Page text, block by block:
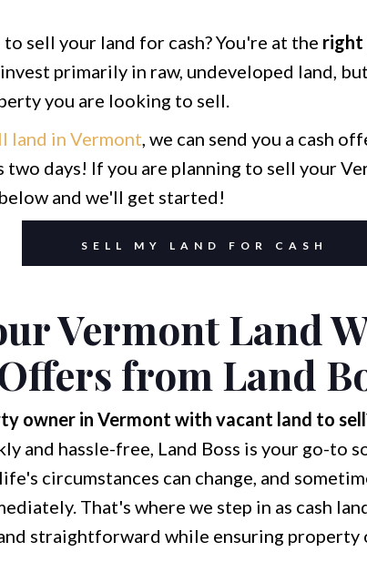
sell your land for cash? You're at the right
primarily in raw, undeveloped land,
you are looking to sell.
land in Vermont, we can send you a cash
two days! If you are planning to sell your
and we'll get started!
SELL MY LAND FOR CASH
Vermont Land
from Land
owner in Vermont with vacant land to
and hassle-free, Land Boss is your go-to
circumstances can change, and
That's where we step in as cash
straightforward while ensuring property